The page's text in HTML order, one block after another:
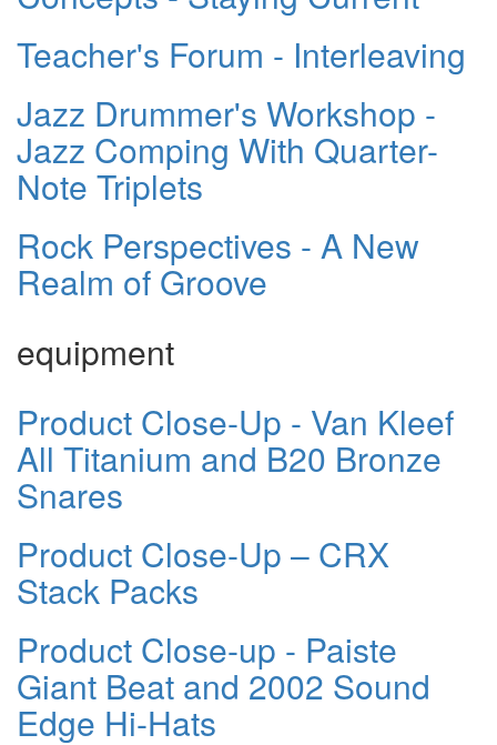
Teacher's Forum - Interleaving
Jazz Drummer's Workshop -
Jazz Comping With Quarter-
Note Triplets
Rock Perspectives - A New
Realm of Groove
equipment
Product Close-Up - Van Kleef
All Titanium and B20 Bronze
Snares
Product Close-Up – CRX
Stack Packs
Product Close-up - Paiste
Giant Beat and 2002 Sound
Edge Hi-Hats